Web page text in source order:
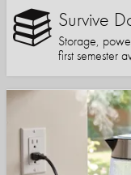
Survive
Storage,
first semester